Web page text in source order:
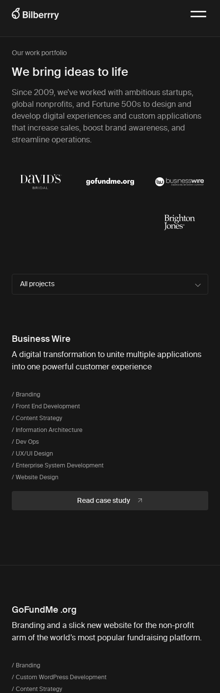
Our work portfolio
We bring ideas to life
Since 2009, we’ve worked with ambitious startups,
global nonprofits, and Fortune 500s to design and
develop digital experiences and custom applications
that increase sales, boost brand awareness, and
streamline operations.
All projects
Business Wire
A digital transformation to unite multiple applications
into one powerful customer experience
/ Branding
/ Front End Development
/ Content Strategy
/ Information Architecture
/ Dev Ops
/ UX/UI Design
/ Enterprise System Development
/ Website Design
Read case study
GoFundMe .org
Branding and a slick new website for the non-profit
arm of the world’s most popular fundraising platform.
/ Branding
/ Custom WordPress Development
/ Content Strategy